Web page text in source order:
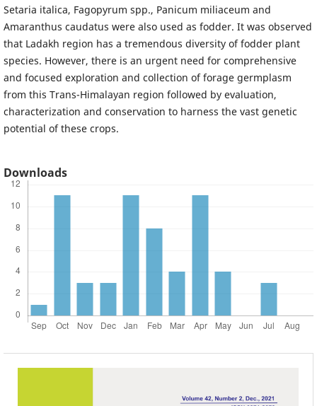
Setaria italica, Fagopyrum spp., Panicum miliaceum and
Amaranthus caudatus were also used as fodder. It was observed
that Ladakh region has a tremendous diversity of fodder plant
species. However, there is an urgent need for comprehensive
and focused exploration and collection of forage germplasm
from this Trans-Himalayan region followed by evaluation,
characterization and conservation to harness the vast genetic
potential of these crops.
Downloads